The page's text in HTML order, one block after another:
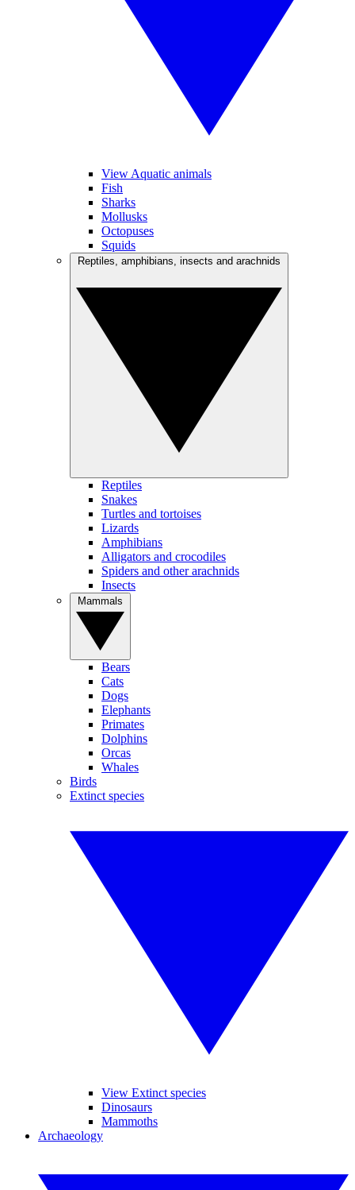
View Aquatic animals
Fish
Sharks
Mollusks
Octopuses
Squids
Reptiles
Snakes
Turtles and tortoises
Lizards
Amphibians
Alligators and crocodiles
Spiders and other arachnids
Insects
Bears
Cats
Dogs
Elephants
Primates
Dolphins
Orcas
Whales
Birds
Extinct species
View Extinct species
Dinosaurs
Mammoths
Archaeology